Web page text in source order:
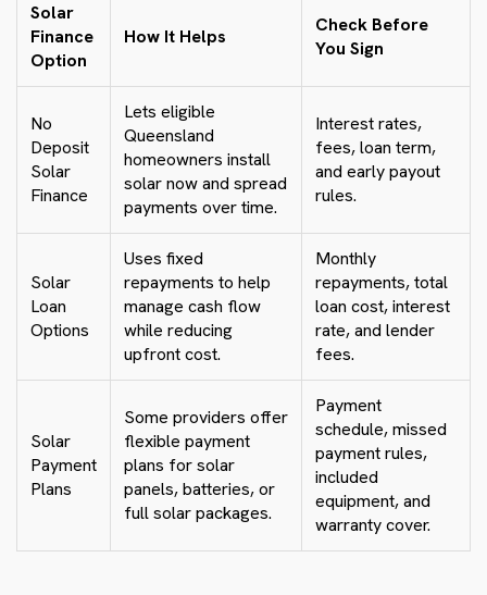
Solar
Finance
Option
How It Helps
Check Before
You Sign
No
Deposit
Solar
Finance
Lets eligible
Queensland
homeowners install
solar now and spread
payments over time.
Interest rates,
fees, loan term,
and early payout
rules.
Solar
Loan
Options
Uses fixed
repayments to help
manage cash flow
while reducing
upfront cost.
Monthly
repayments, total
loan cost, interest
rate, and lender
fees.
Solar
Payment
Plans
Some providers offer
flexible payment
plans for solar
panels, batteries, or
full solar packages.
Payment
schedule, missed
payment rules,
included
equipment, and
warranty cover.